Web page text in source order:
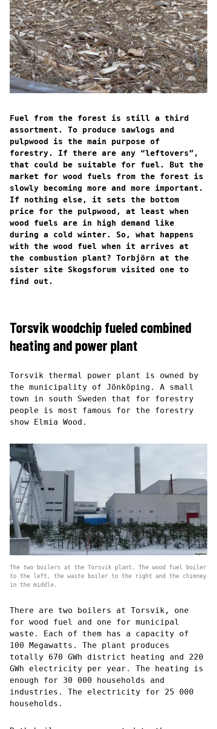
Fuel from the forest is still a third
assortment. To produce sawlogs and
pulpwood is the main purpose of
forestry. If there are any “leftovers”,
that could be suitable for fuel. But the
market for wood fuels from the forest is
slowly becoming more and more important.
If nothing else, it sets the bottom
price for the pulpwood, at least when
wood fuels are in high demand like
during a cold winter. So, what happens
with the wood fuel when it arrives at
the combustion plant? Torbjörn at the
sister site Skogsforum visited one to
find out.
Torsvik woodchip fueled combined
heating and power plant
Torsvik thermal power plant is owned by
the municipality of Jönköping. A small
town in south Sweden that for forestry
people is most famous for the forestry
show Elmia Wood.
The two boilers at the Torsvik plant. The wood fuel boiler
to the left, the waste boiler to the right and the chimney
in the middle.
There are two boilers at Torsvik, one
for wood fuel and one for municipal
waste. Each of them has a capacity of
100 Megawatts. The plant produces
totally 670 GWh district heating and 220
GWh electricity per year. The heating is
enough for 30 000 households and
industries. The electricity for 25 000
households.